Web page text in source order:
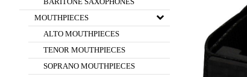
MOUTHPIECES
ALTO MOUTHPIECES
TENOR MOUTHPIECES
SOPRANO MOUTHPIECES